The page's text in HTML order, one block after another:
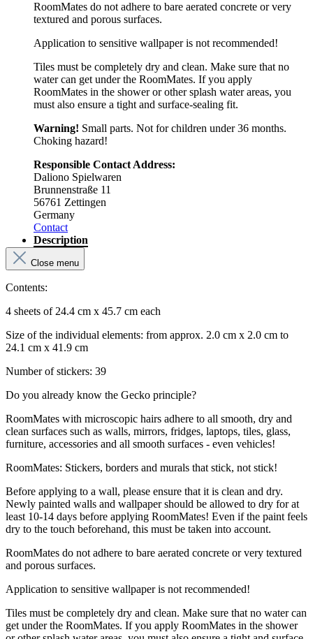
RoomMates do not adhere to bare aerated concrete or very
textured and porous surfaces.
Application to sensitive wallpaper is not recommended!
Tiles must be completely dry and clean. Make sure that no
water can get under the RoomMates. If you apply
RoomMates in the shower or other splash water areas, you
must also ensure a tight and surface-sealing fit.
Warning! Small parts. Not for children under 36 months.
Choking hazard!
Responsible Contact Address:
Daliono Spielwaren
Brunnenstraße 11
56761 Zettingen
Germany
Contact
Description
Close menu
Contents:
4 sheets of 24.4 cm x 45.7 cm each
Size of the individual elements: from approx. 2.0 cm x 2.0 cm to
24.1 cm x 41.9 cm
Number of stickers: 39
Do you already know the Gecko principle?
RoomMates with microscopic hairs adhere to all smooth, dry and
clean surfaces such as walls, mirrors, fridges, laptops, tiles, glass,
furniture, accessories and all smooth surfaces - even vehicles!
RoomMates: Stickers, borders and murals that stick, not stick!
Before applying to a wall, please ensure that it is clean and dry.
Newly painted walls and wallpaper should be allowed to dry for at
least 10-14 days before applying RoomMates! Even if the paint feels
dry to the touch beforehand, this must be taken into account.
RoomMates do not adhere to bare aerated concrete or very textured
and porous surfaces.
Application to sensitive wallpaper is not recommended!
Tiles must be completely dry and clean. Make sure that no water can
get under the RoomMates. If you apply RoomMates in the shower